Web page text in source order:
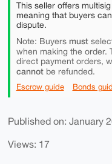
This seller offers
meaning that buyers
dispute.
Note: Buyers must
when making the order.
direct payment orders,
cannotbe refunded.
Escrow guide Bonds
Published on: January
Views: 17